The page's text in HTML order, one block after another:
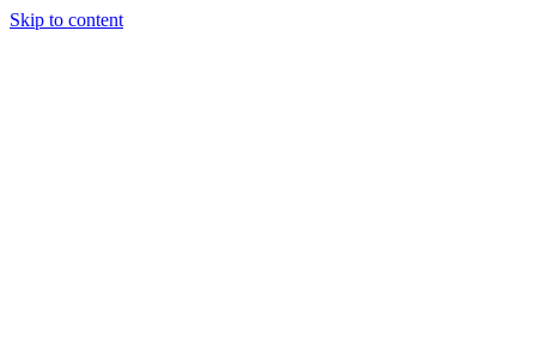
Skip to content